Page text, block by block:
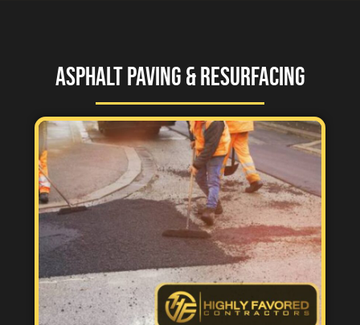
Asphalt Paving & Resurfacing